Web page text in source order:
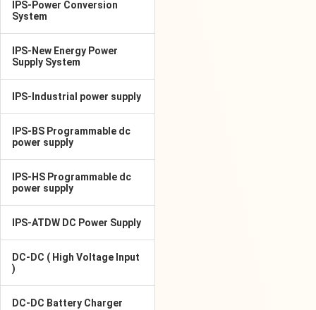
IPS-Power Conversion
System
IPS-New Energy Power
Supply System
IPS-Industrial power supply
IPS-BS Programmable dc
power supply
IPS-HS Programmable dc
power supply
IPS-ATDW DC Power Supply
DC-DC ( High Voltage Input
)
DC-DC Battery Charger